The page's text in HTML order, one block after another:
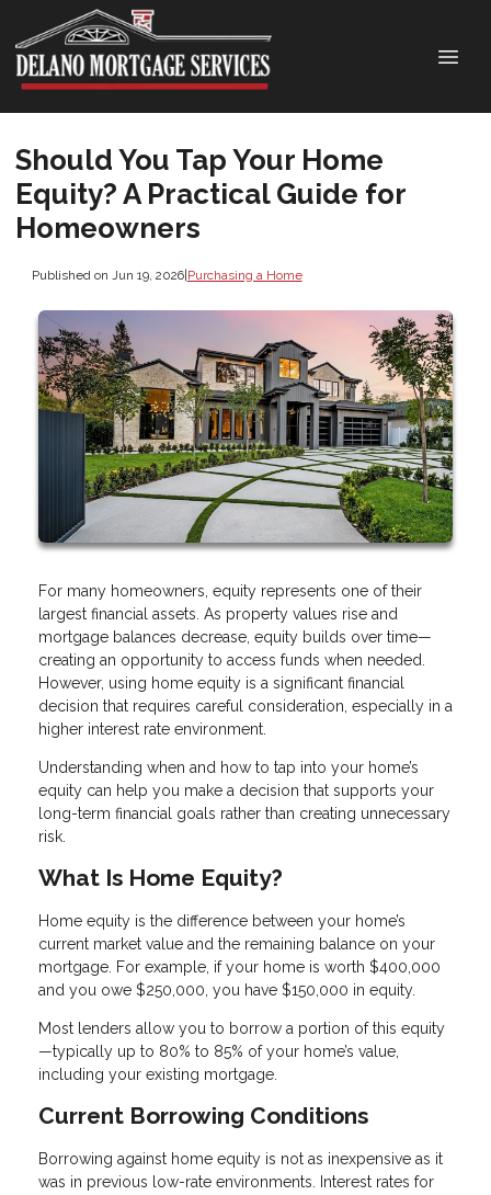
Should You Tap Your Home
Equity? A Practical Guide for
Homeowners
Published on Jun 19, 2026|Purchasing a Home
For many homeowners, equity represents one of their
largest financial assets. As property values rise and
mortgage balances decrease, equity builds over time—
creating an opportunity to access funds when needed.
However, using home equity is a significant financial
decision that requires careful consideration, especially in a
higher interest rate environment.
Understanding when and how to tap into your home’s
equity can help you make a decision that supports your
long-term financial goals rather than creating unnecessary
risk.
What Is Home Equity?
Home equity is the difference between your home’s
current market value and the remaining balance on your
mortgage. For example, if your home is worth $400,000
and you owe $250,000, you have $150,000 in equity.
Most lenders allow you to borrow a portion of this equity
—typically up to 80% to 85% of your home’s value,
including your existing mortgage.
Current Borrowing Conditions
Borrowing against home equity is not as inexpensive as it
was in previous low-rate environments. Interest rates for